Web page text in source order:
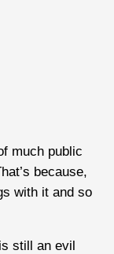
much public
because,
with it and so
still an evil